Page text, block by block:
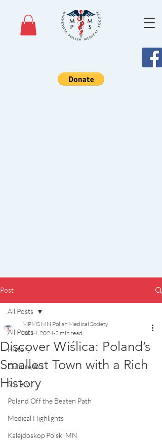
Post
All Posts
History
Culture/Art
Society
Poland Off the Beaten Path
Medical Highlights
Kalejdoskop Polski MN
All Posts
Discover Wiślica: Poland’s
Smallest Town with a Rich
History
MPMS MN Polish Medical Society
Jul 14, 2024 2 min read